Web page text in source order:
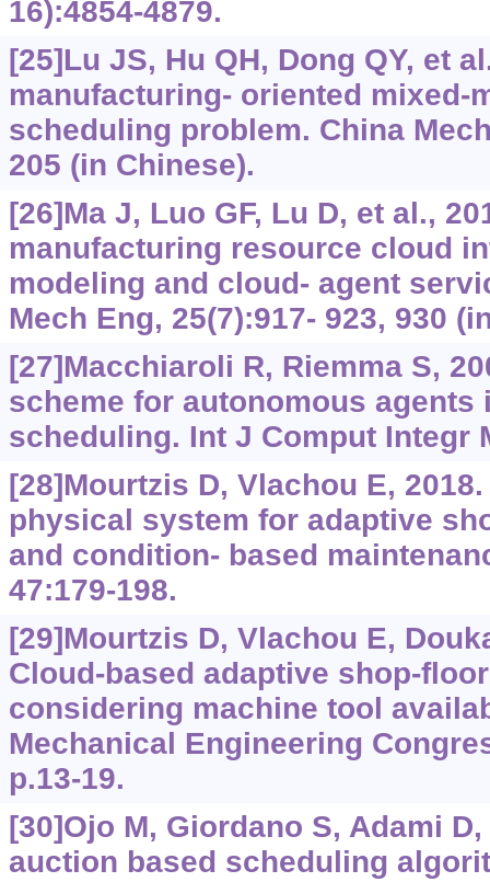
16):4854-4879.
[25]Lu JS, Hu QH, Dong QY, et
manufacturing- oriented mixed-
scheduling problem. China
205 (in Chinese).
[26]Ma J, Luo GF, Lu D, et al.,
manufacturing resource cloud
modeling and cloud- agent
Mech Eng, 25(7):917- 923, 930
[27]Macchiaroli R, Riemma S,
scheme for autonomous agents
scheduling. Int J Comput Integr
[28]Mourtzis D, Vlachou E,
physical system for adaptive
and condition- based
47:179-198.
[29]Mourtzis D, Vlachou E,
Cloud-based adaptive shop-
considering machine tool
Mechanical Engineering
p.13-19.
[30]Ojo M, Giordano S, Adami
auction based scheduling